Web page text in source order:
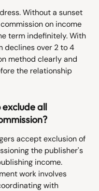
Without a sunset
on income
term indefinitely. With
declines over 2 to 4
method clearly and
the relationship
all
accept exclusion of
the publisher's
income.
work involves
with